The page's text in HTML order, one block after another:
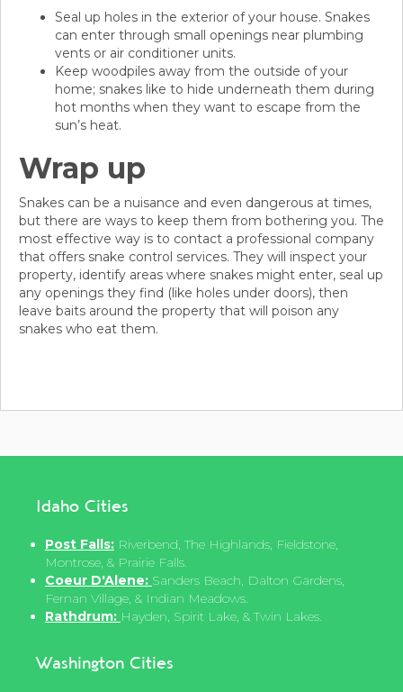
Seal up holes in the exterior of your house. Snakes
can enter through small openings near plumbing
vents or air conditioner units.
Keep woodpiles away from the outside of your
home; snakes like to hide underneath them during
hot months when they want to escape from the
sun’s heat.
Wrap up
Snakes can be a nuisance and even dangerous at times,
but there are ways to keep them from bothering you. The
most effective way is to contact a professional company
that offers snake control services. They will inspect your
property, identify areas where snakes might enter, seal up
any openings they find (like holes under doors), then
leave baits around the property that will poison any
snakes who eat them.
Idaho Cities
Post Falls: Riverbend, The Highlands, Fieldstone,
Montrose, & Prairie Falls.
Coeur D'Alene: Sanders Beach, Dalton Gardens,
Fernan Village, & Indian Meadows.
Rathdrum: Hayden, Spirit Lake, & Twin Lakes.
Washington Cities